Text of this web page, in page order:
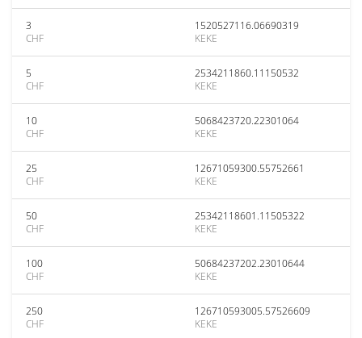
3
CHF
1520527116.06690319
KEKE
5
CHF
2534211860.11150532
KEKE
10
CHF
5068423720.22301064
KEKE
25
CHF
12671059300.55752661
KEKE
50
CHF
25342118601.11505322
KEKE
100
CHF
50684237202.23010644
KEKE
250
CHF
126710593005.57526609
KEKE